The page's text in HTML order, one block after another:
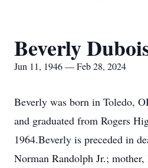
Beverly
Jun 11, 1946 — Feb 28, 2024
Beverly was born in Toledo,
and graduated from Rogers
1964.Beverly is preceded in
Norman Randolph Jr.;